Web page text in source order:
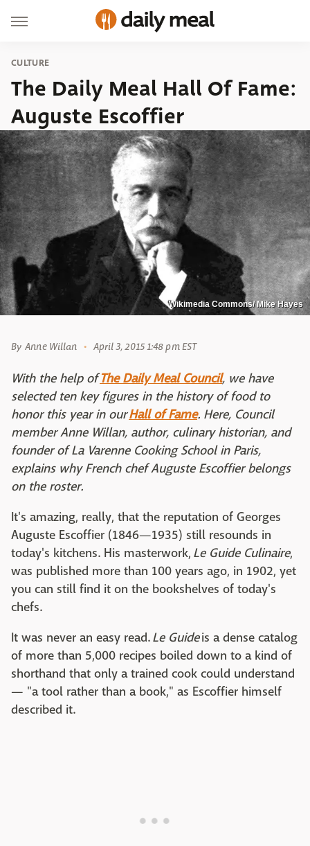
CULTURE
The Daily Meal Hall Of Fame:
Auguste Escoffier
Wikimedia Commons/ Mike Hayes
By Anne Willan April 3, 2015 1:48 pm EST
With the help ofThe Daily Meal Council, we have
selected ten key figures in the history of food to
honor this year in ourHall of Fame. Here, Council
member Anne Willan, author, culinary historian, and
founder of La Varenne Cooking School in Paris,
explains why French chef Auguste Escoffier belongs
on the roster.
It's amazing, really, that the reputation of Georges
Auguste Escoffier (1846—1935) still resounds in
today's kitchens. His masterwork, Le Guide Culinaire,
was published more than 100 years ago, in 1902, yet
you can still find it on the bookshelves of today's
chefs.
It was never an easy read.Le Guideis a dense catalog
of more than 5,000 recipes boiled down to a kind of
shorthand that only a trained cook could understand
— "a tool rather than a book," as Escoffier himself
described it.